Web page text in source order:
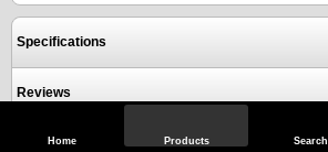
Home Products Search
Specifications
Reviews